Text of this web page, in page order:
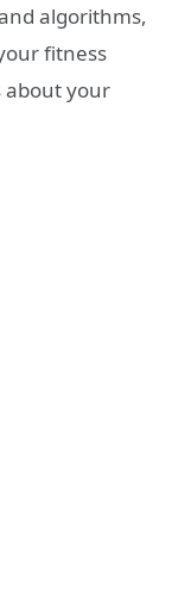
algorithms,
fitness
about your